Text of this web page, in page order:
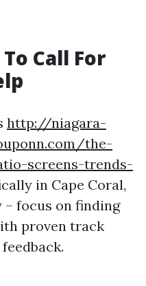
Call For
http://niagara-
the-
screens-trends-
in Cape Coral,
focus on finding
proven track